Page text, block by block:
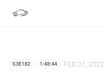
S3E182 1:48:44 FEB 27, 2022